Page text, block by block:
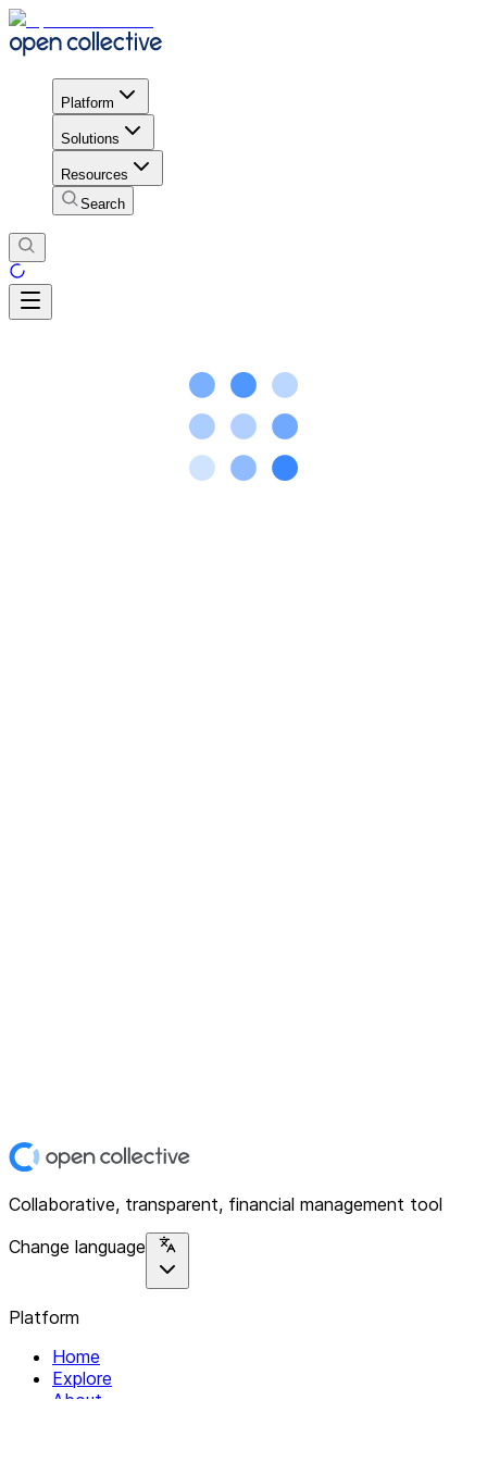
Platform
Solutions
Resources
Search
Collaborative, transparent, financial management tool
Change language
Platform
Home
Explore
About